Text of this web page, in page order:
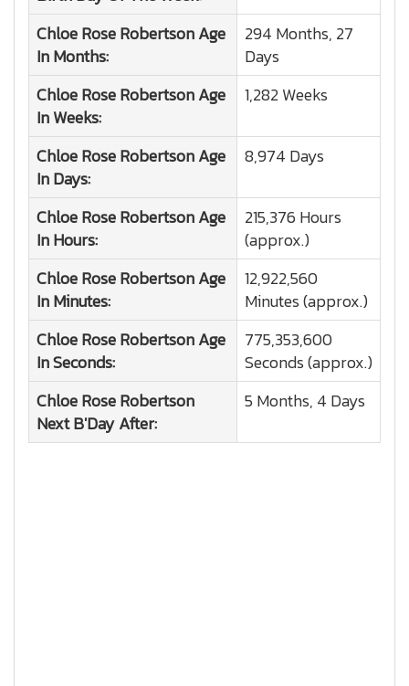
Chloe Rose RobertsonAge
In Months:
294 Months, 27
Days
Chloe Rose RobertsonAge
In Weeks:
1,282 Weeks
Chloe Rose RobertsonAge
In Days:
8,974 Days
Chloe Rose RobertsonAge
In Hours:
215,376 Hours
(approx.)
Chloe Rose RobertsonAge
In Minutes:
12,922,560
Minutes (approx.)
Chloe Rose RobertsonAge
In Seconds:
775,353,600
Seconds (approx.)
Chloe Rose Robertson
Next B'Day After:
5 Months, 4 Days